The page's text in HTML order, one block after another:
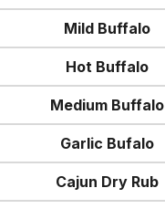
Mild Buffalo
Hot Buffalo
Medium Buffalo
Garlic Bufalo
Cajun Dry Rub